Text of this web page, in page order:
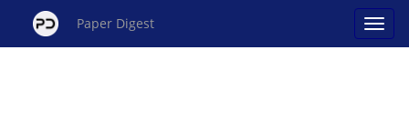
Paper Digest